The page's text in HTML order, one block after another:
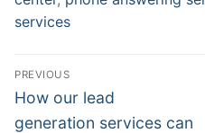
services
Post
navigation
PREVIOUS
Previous
post:
How our lead
generation services can